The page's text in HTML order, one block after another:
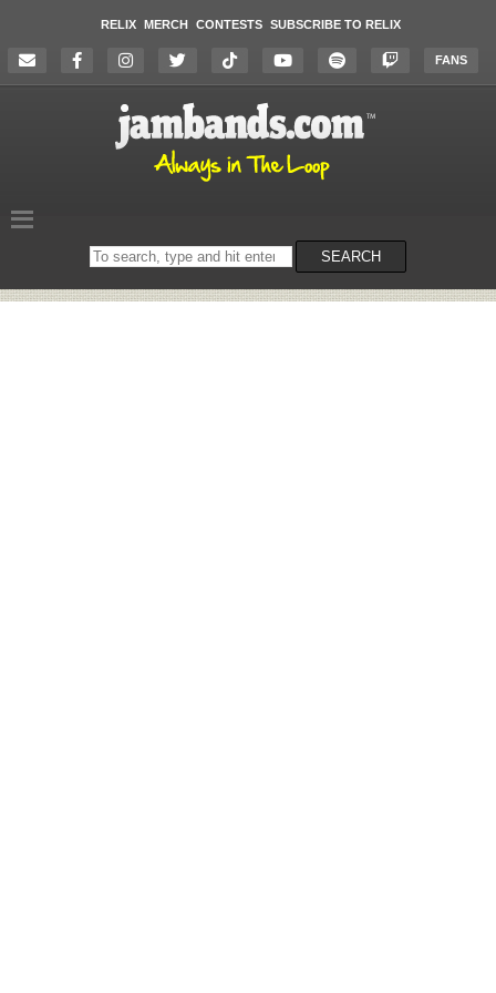
RELIX MERCH CONTESTS SUBSCRIBE TO RELIX
FANS
Search
on
SEARCH